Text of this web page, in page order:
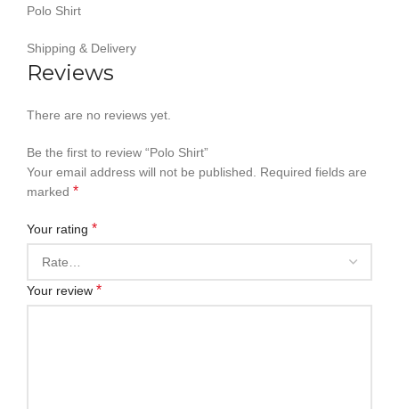
Polo Shirt
Shipping & Delivery
Reviews
There are no reviews yet.
Be the first to review “Polo Shirt”
Your email address will not be published. Required fields are
marked *
Your rating *
Your review *